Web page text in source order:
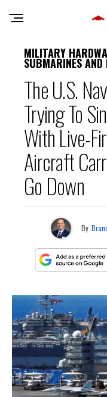
MILITARY
SUBMARINES AND
The U.S.
Trying To
With Live-
Aircraft
Go Down
By